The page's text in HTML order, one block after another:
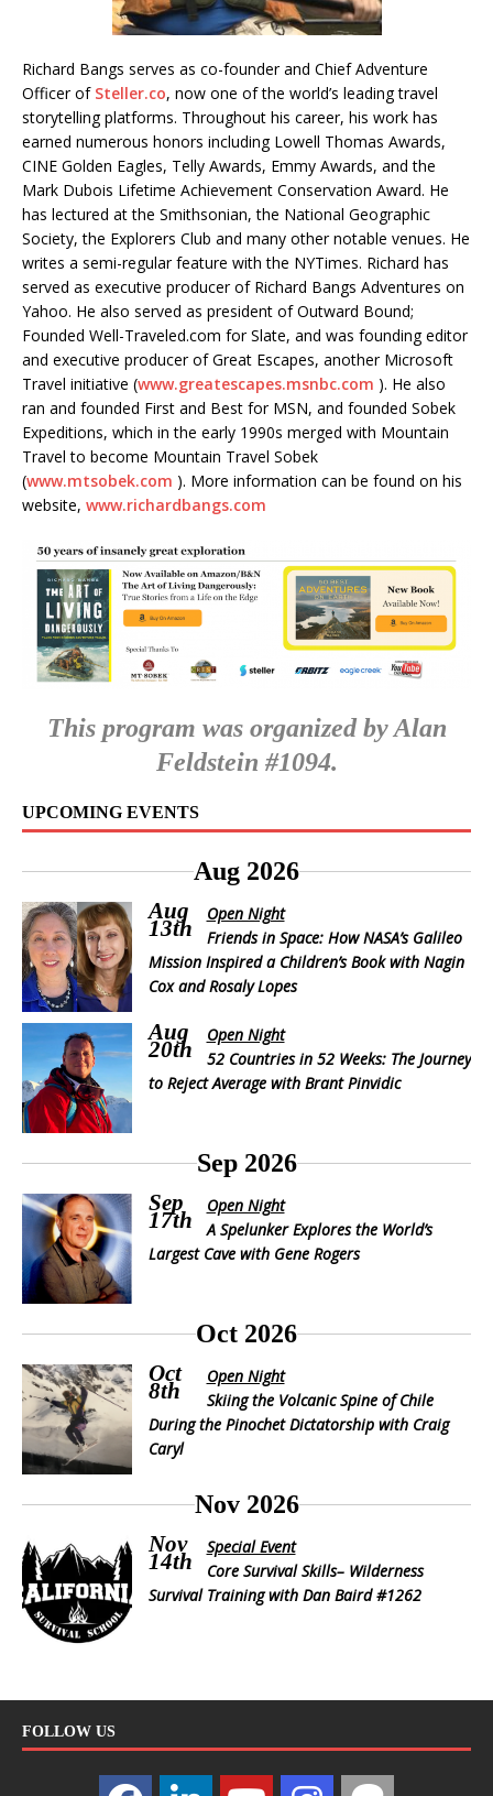
Richard Bangs serves as co-founder and Chief Adventure
Officer of Steller.co, now one of the world’s leading travel
storytelling platforms. Throughout his career, his work has
earned numerous honors including Lowell Thomas Awards,
CINE Golden Eagles, Telly Awards, Emmy Awards, and the
Mark Dubois Lifetime Achievement Conservation Award. He
has lectured at the Smithsonian, the National Geographic
Society, the Explorers Club and many other notable venues. He
writes a semi-regular feature with the NYTimes. Richard has
served as executive producer of Richard Bangs Adventures on
Yahoo. He also served as president of Outward Bound;
Founded Well-Traveled.com for Slate, and was founding editor
and executive producer of Great Escapes, another Microsoft
Travel initiative (www.greatescapes.msnbc.com ). He also
ran and founded First and Best for MSN, and founded Sobek
Expeditions, which in the early 1990s merged with Mountain
Travel to become Mountain Travel Sobek
(www.mtsobek.com ). More information can be found on his
website, www.richardbangs.com
This program was organized by Alan
Feldstein #1094.
UPCOMING EVENTS
Aug 2026
Aug
13th
Open Night
Friends in Space: How NASA’s Galileo
Mission Inspired a Children’s Book with Nagin
Cox and Rosaly Lopes
Aug
20th
Open Night
52 Countries in 52 Weeks: The Journey
to Reject Average with Brant Pinvidic
Sep 2026
Sep
17th
Open Night
A Spelunker Explores the World’s
Largest Cave with Gene Rogers
Oct 2026
Oct
8th
Open Night
Skiing the Volcanic Spine of Chile
During the Pinochet Dictatorship with Craig
Caryl
Nov 2026
Nov
14th
Special Event
Core Survival Skills– Wilderness
Survival Training with Dan Baird #1262
FOLLOW US